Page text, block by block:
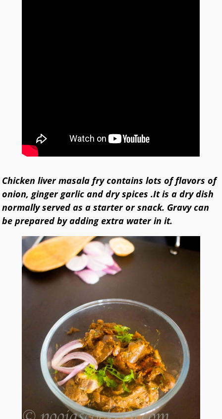
Chicken liver masala fry contains lots of flavors of
onion, ginger garlic and dry spices .It is a dry dish
normally served as a starter or snack. Gravy can
be prepared by adding extra water in it.